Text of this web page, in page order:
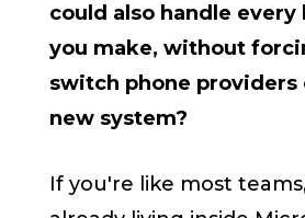
could also handle every
you make, without
switch phone providers
new system?
If you're like most